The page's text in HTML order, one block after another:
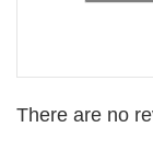
There are no